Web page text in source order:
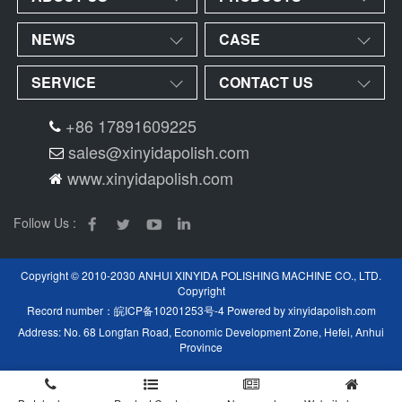
NEWS CASE
SERVICE CONTACT US
+86 17891609225
sales@xinyidapolish.com
www.xinyidapolish.com
Follow Us :
Copyright © 2010-2030 ANHUI XINYIDA POLISHING MACHINE CO., LTD.
Copyright
Record number： 皖ICP备10201253号-4Powered byxinyidapolish.com
Address: No. 68 Longfan Road, Economic Development Zone, Hefei, Anhui
Province